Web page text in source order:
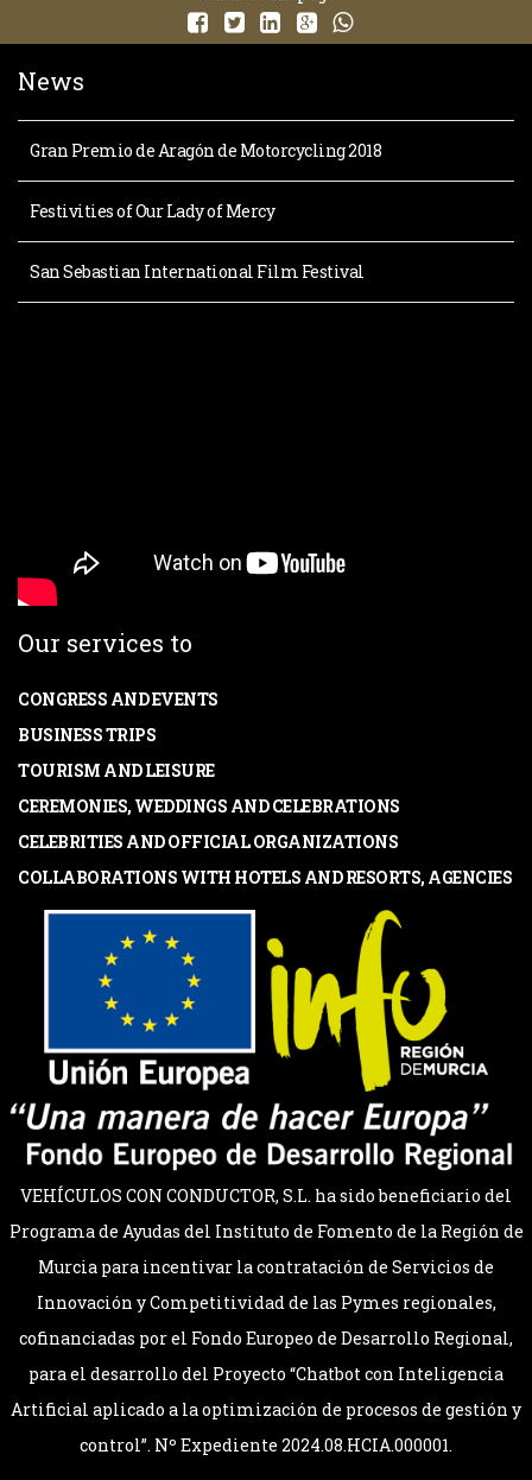
News
Gran Premio de Aragón de Motorcycling 2018
Festivities of Our Lady of Mercy
San Sebastian International Film Festival
Our services to
CONGRESS AND EVENTS
BUSINESS TRIPS
TOURISM AND LEISURE
CEREMONIES, WEDDINGS AND CELEBRATIONS
CELEBRITIES AND OFFICIAL ORGANIZATIONS
COLLABORATIONS WITH HOTELS AND RESORTS, AGENCIES
VEHÍCULOS CON CONDUCTOR, S.L. ha sido beneficiario del
Programa de Ayudas del Instituto de Fomento de la Región de
Murcia para incentivar la contratación de Servicios de
Innovación y Competitividad de las Pymes regionales,
cofinanciadas por el Fondo Europeo de Desarrollo Regional,
para el desarrollo del Proyecto “Chatbot con Inteligencia
Artificial aplicado a la optimización de procesos de gestión y
control”. Nº Expediente 2024.08.HCIA.000001.